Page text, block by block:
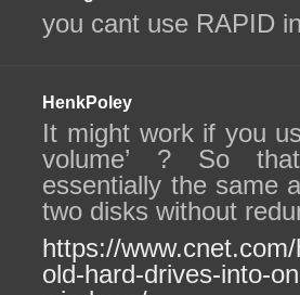
you cant use RAPID
HenkPoley
It might work if you
volume’ ? So
essentially the same
two disks without
https://
old-hard-drives-into-